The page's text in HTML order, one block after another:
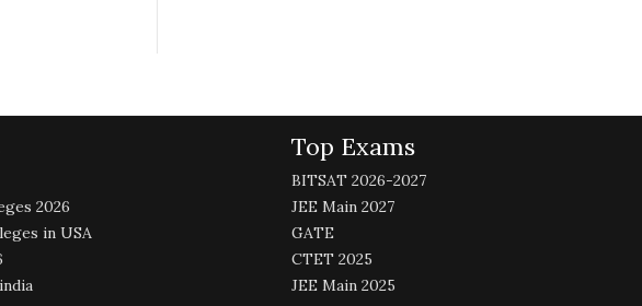
2026
in USA
Top Exams
BITSAT 2026-2027
JEE Main 2027
GATE
CTET 2025
JEE Main 2025